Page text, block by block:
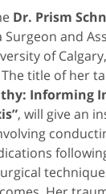
Dr. Prism
and
of
title of her
Informing
, will give an